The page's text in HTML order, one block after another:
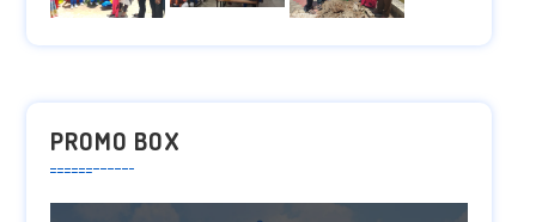
PROMO BOX